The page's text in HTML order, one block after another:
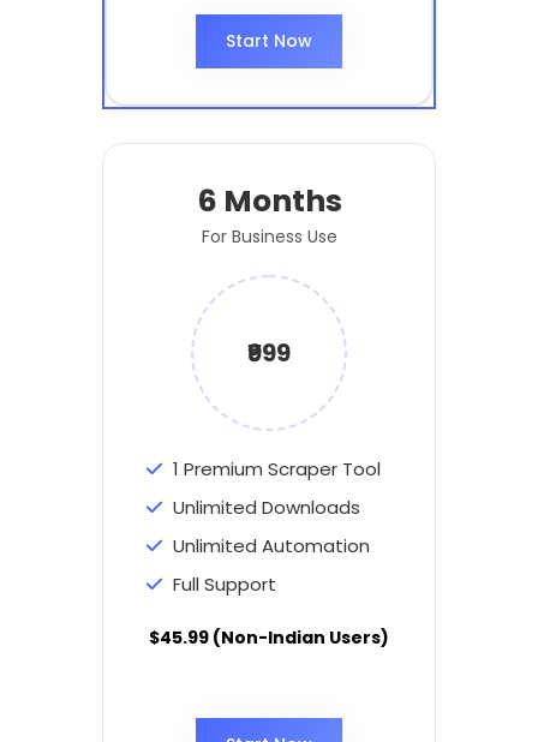
Start Now
6 Months
For Business Use
₹999
1 Premium Scraper Tool
Unlimited Downloads
Unlimited Automation
Full Support
$45.99 (Non-Indian Users)